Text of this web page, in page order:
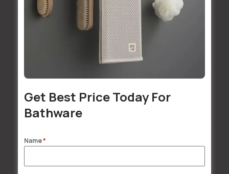
Installation Services Available
Get Best Price Today For
Bathware
Name*